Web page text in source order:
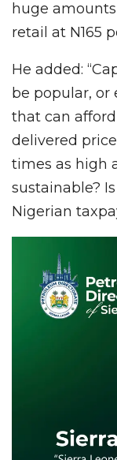
huge
retail at N165
He added:
be popular, or
that can
delivered
times as high
sustainable?
Nigerian